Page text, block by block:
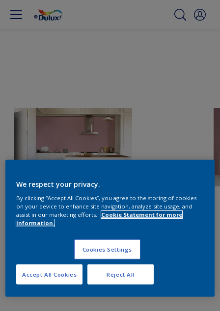
We respect your privacy.
By clicking “Accept All Cookies”, you agree to the storing of cookies
on your device to enhance site navigation, analyze site usage, and
assist in our marketing efforts.
Cookie Statement for more
information.
Cookies Settings
Reject All
Accept All Cookies